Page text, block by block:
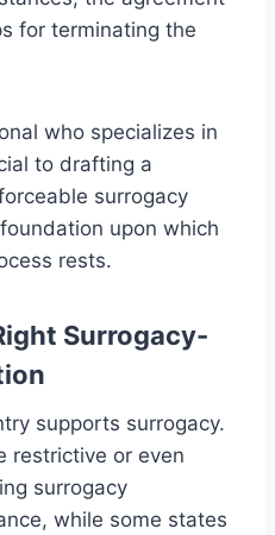
for terminating the
who specializes in
to drafting a
surrogacy
upon which
rests.
Surrogacy-
supports surrogacy.
restrictive or even
surrogacy
while some states